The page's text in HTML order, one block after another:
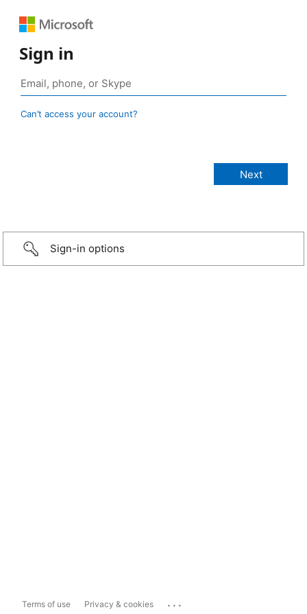
Sign in
Can’t access your account?
Sign-in options
Terms of use Privacy & cookies ...